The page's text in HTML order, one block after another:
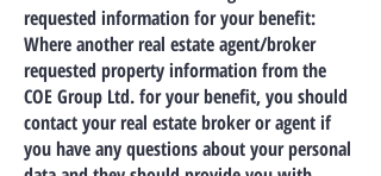
requested information for your benefit:
Where another real estate agent/broker
requested property information from the
COE Group Ltd. for your benefit, you should
contact your real estate broker or agent if
you have any questions about your personal